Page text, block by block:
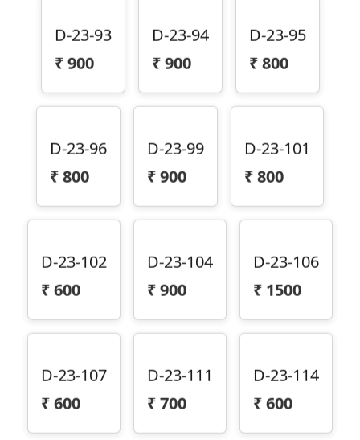
D-23-93
₹ 900
D-23-94
₹ 900
D-23-95
₹ 800
D-23-96
₹ 800
D-23-99
₹ 900
D-23-101
₹ 800
D-23-102
₹ 600
D-23-104
₹ 900
D-23-106
₹ 1500
D-23-107
₹ 600
D-23-111
₹700
D-23-114
₹ 600